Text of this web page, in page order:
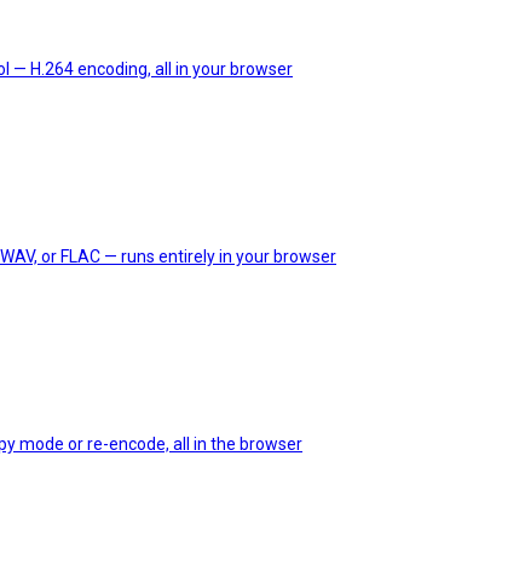
— H.264 encoding, all in your browser
or FLAC — runs entirely in your browser
mode or re-encode, all in the browser